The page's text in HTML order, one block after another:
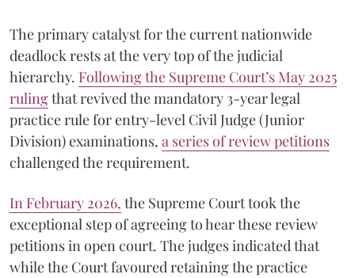
The primary catalyst for the current nationwide
deadlock rests at the very top of the judicial
hierarchy. Following the Supreme Court’s May 2025
rulingthat revived the mandatory 3-year legal
practice rule for entry-level Civil Judge (Junior
Division) examinations, a series of review petitions
challenged the requirement.
​In February 2026, the Supreme Court took the
exceptional step of agreeing to hear these review
petitions in open court. The judges indicated that
while the Court favoured retaining the practice